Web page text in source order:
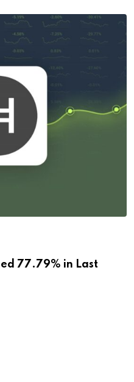
77.79% in Last